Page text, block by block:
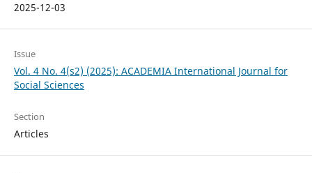
2025-12-03
Issue
Vol. 4 No. 4(s2) (2025): ACADEMIA International Journal for
Social Sciences
Section
Articles